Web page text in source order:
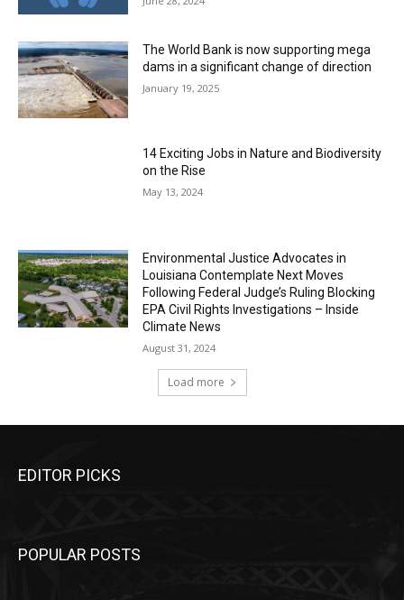
The World Bank is now supporting mega
dams in a significant change of direction
January 19, 2025
14 Exciting Jobs in Nature and Biodiversity
on the Rise
May 13, 2024
Environmental Justice Advocates in
Louisiana Contemplate Next Moves
Following Federal Judge’s Ruling Blocking
EPA Civil Rights Investigations – Inside
Climate News
August 31, 2024
Load more
EDITOR PICKS
POPULAR POSTS